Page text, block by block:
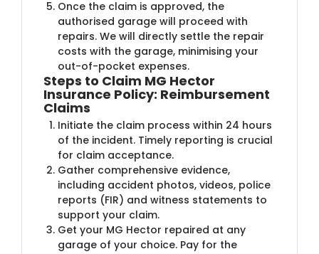
Once the claim is approved, the
authorised garage will proceed with
repairs. We will directly settle the repair
costs with the garage, minimising your
out-of-pocket expenses.
Steps to Claim MG Hector
Insurance Policy: Reimbursement
Claims
Initiate the claim process within 24 hours
of the incident. Timely reporting is crucial
for claim acceptance.
Gather comprehensive evidence,
including accident photos, videos, police
reports (FIR) and witness statements to
support your claim.
Get your MG Hector repaired at any
garage of your choice. Pay for the